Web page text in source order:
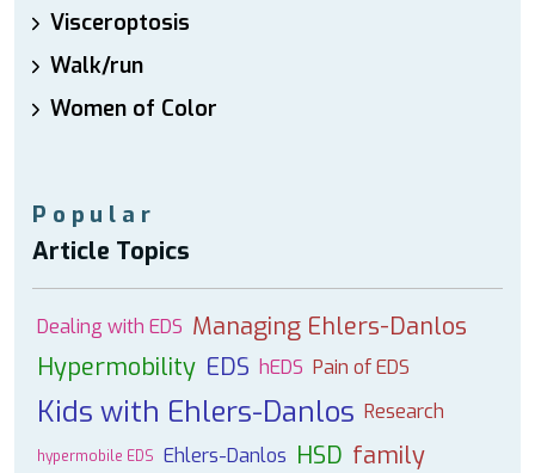
Visceroptosis
Walk/run
Women of Color
Popular
Article Topics
Dealing with EDS Managing Ehlers-Danlos
Hypermobility EDS hEDS Pain of EDS
Kids with Ehlers-Danlos Research
hypermobile EDS Ehlers-Danlos HSD family